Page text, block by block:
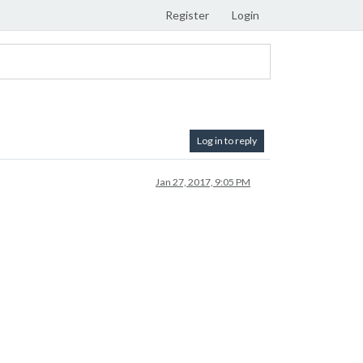
Register Login
Log in to reply
Jan 27, 2017, 9:05 PM